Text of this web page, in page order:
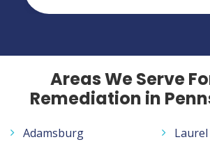
Areas We Serve
Remediation in
Adamsburg